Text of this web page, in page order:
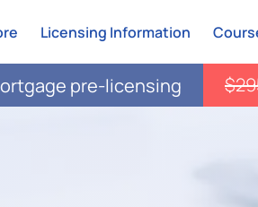
Licensing Information
pre-licensing